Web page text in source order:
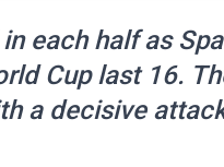
each half as
Cup last 16.
a decisive